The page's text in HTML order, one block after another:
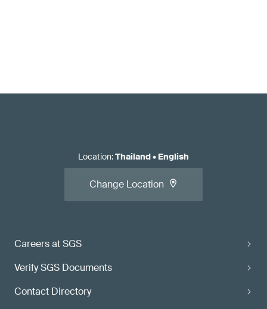
Careers at SGS
Verify SGS Documents
Contact Directory
Location:Thailand• English
Change Location